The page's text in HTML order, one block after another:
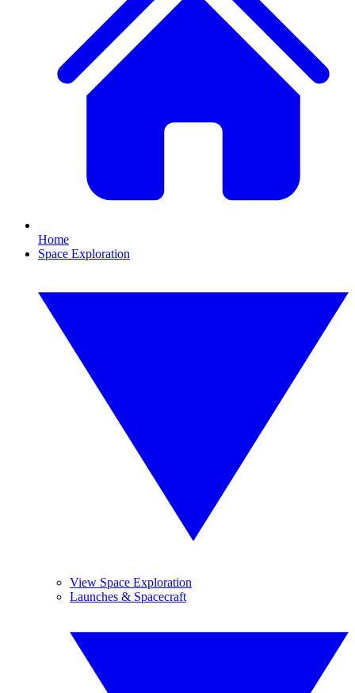
Home
Space Exploration
View Space Exploration
Launches & Spacecraft